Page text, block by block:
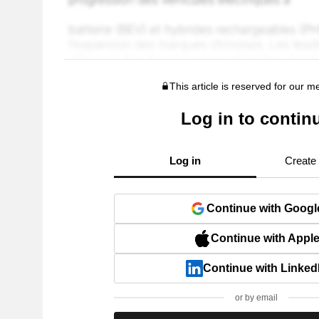
This article is reserved for our
Log in to
Log in Create
Continue with
Continue with Apple
Continue with
or by email